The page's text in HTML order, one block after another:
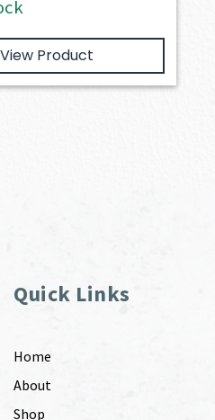
View Product
Quick Links
Home
About
Shop